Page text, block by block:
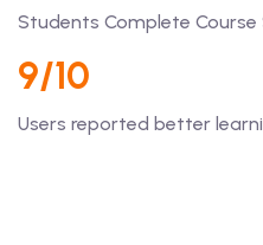
Students Complete Course
9/10
Users reported better